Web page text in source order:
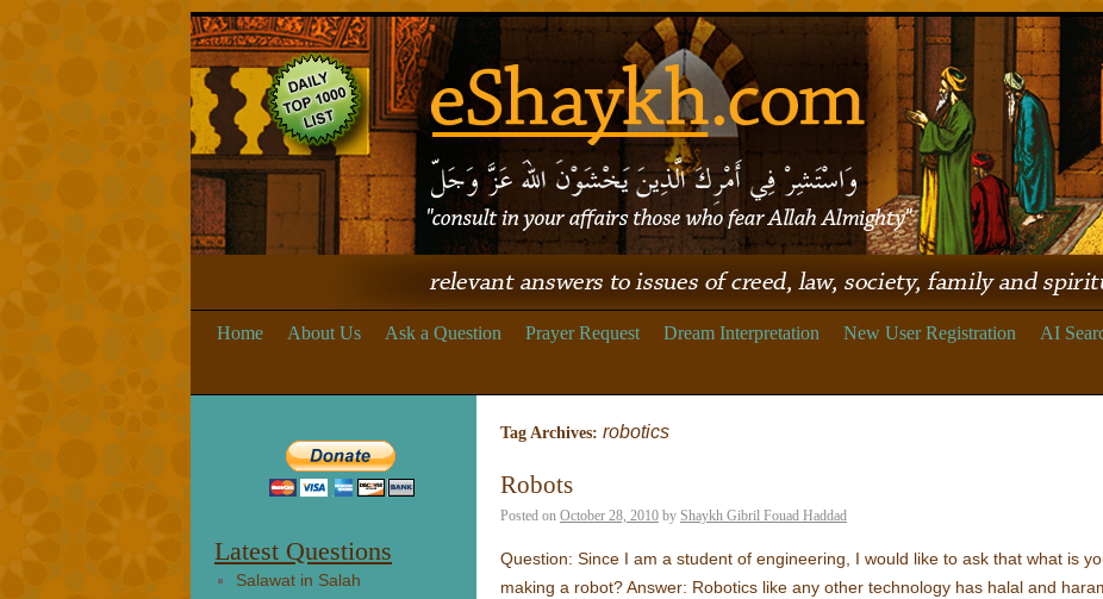
Home About Us Ask a Question Prayer Request Dream Interpretation New User Registration AI
Tag Archives: robotics
Robots
Posted on October 28, 2010 by Shaykh Gibril Fouad Haddad
Question: Since I am a student of engineering, I would like to ask that what is
making a robot? Answer: Robotics like any other technology has halal and
Latest Questions
Salawat in Salah